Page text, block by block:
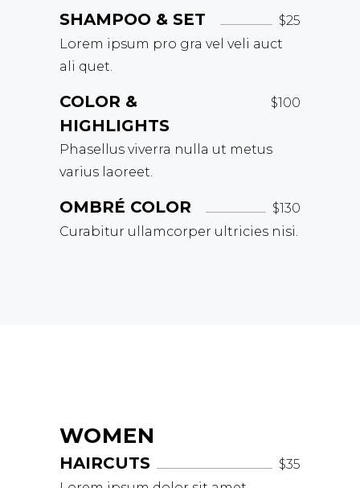
SHAMPOO & SET
$25
Lorem ipsum pro gra vel veli auct
ali quet.
COLOR &
HIGHLIGHTS
$100
Phasellus viverra nulla ut metus
varius laoreet.
OMBRÉ COLOR
$130
Curabitur ullamcorper ultricies nisi.
WOMEN
HAIRCUTS
$35